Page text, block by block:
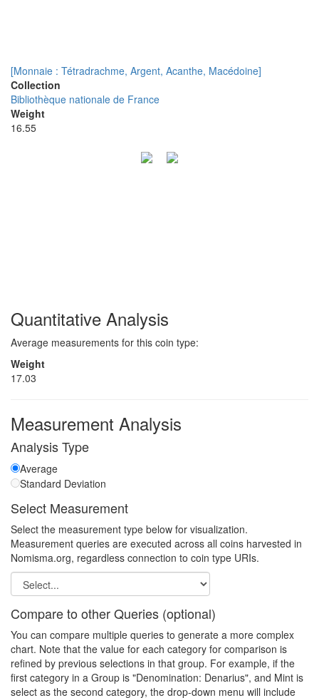
[Monnaie : Tétradrachme, Argent, Acanthe, Macédoine]
Collection
Bibliothèque nationale de France
Weight
16.55
Quantitative Analysis
Average measurements for this coin type:
Weight
17.03
Measurement Analysis
Analysis Type
Average
Standard Deviation
Select Measurement
Select the measurement type below for visualization.
Measurement queries are executed across all coins harvested in
Nomisma.org, regardless connection to coin type URIs.
Compare to other Queries (optional)
You can compare multiple queries to generate a more complex
chart. Note that the value for each category for comparison is
refined by previous selections in that group. For example, if the
first category in a Group is "Denomination: Denarius", and Mint is
select as the second category, the drop-down menu will include